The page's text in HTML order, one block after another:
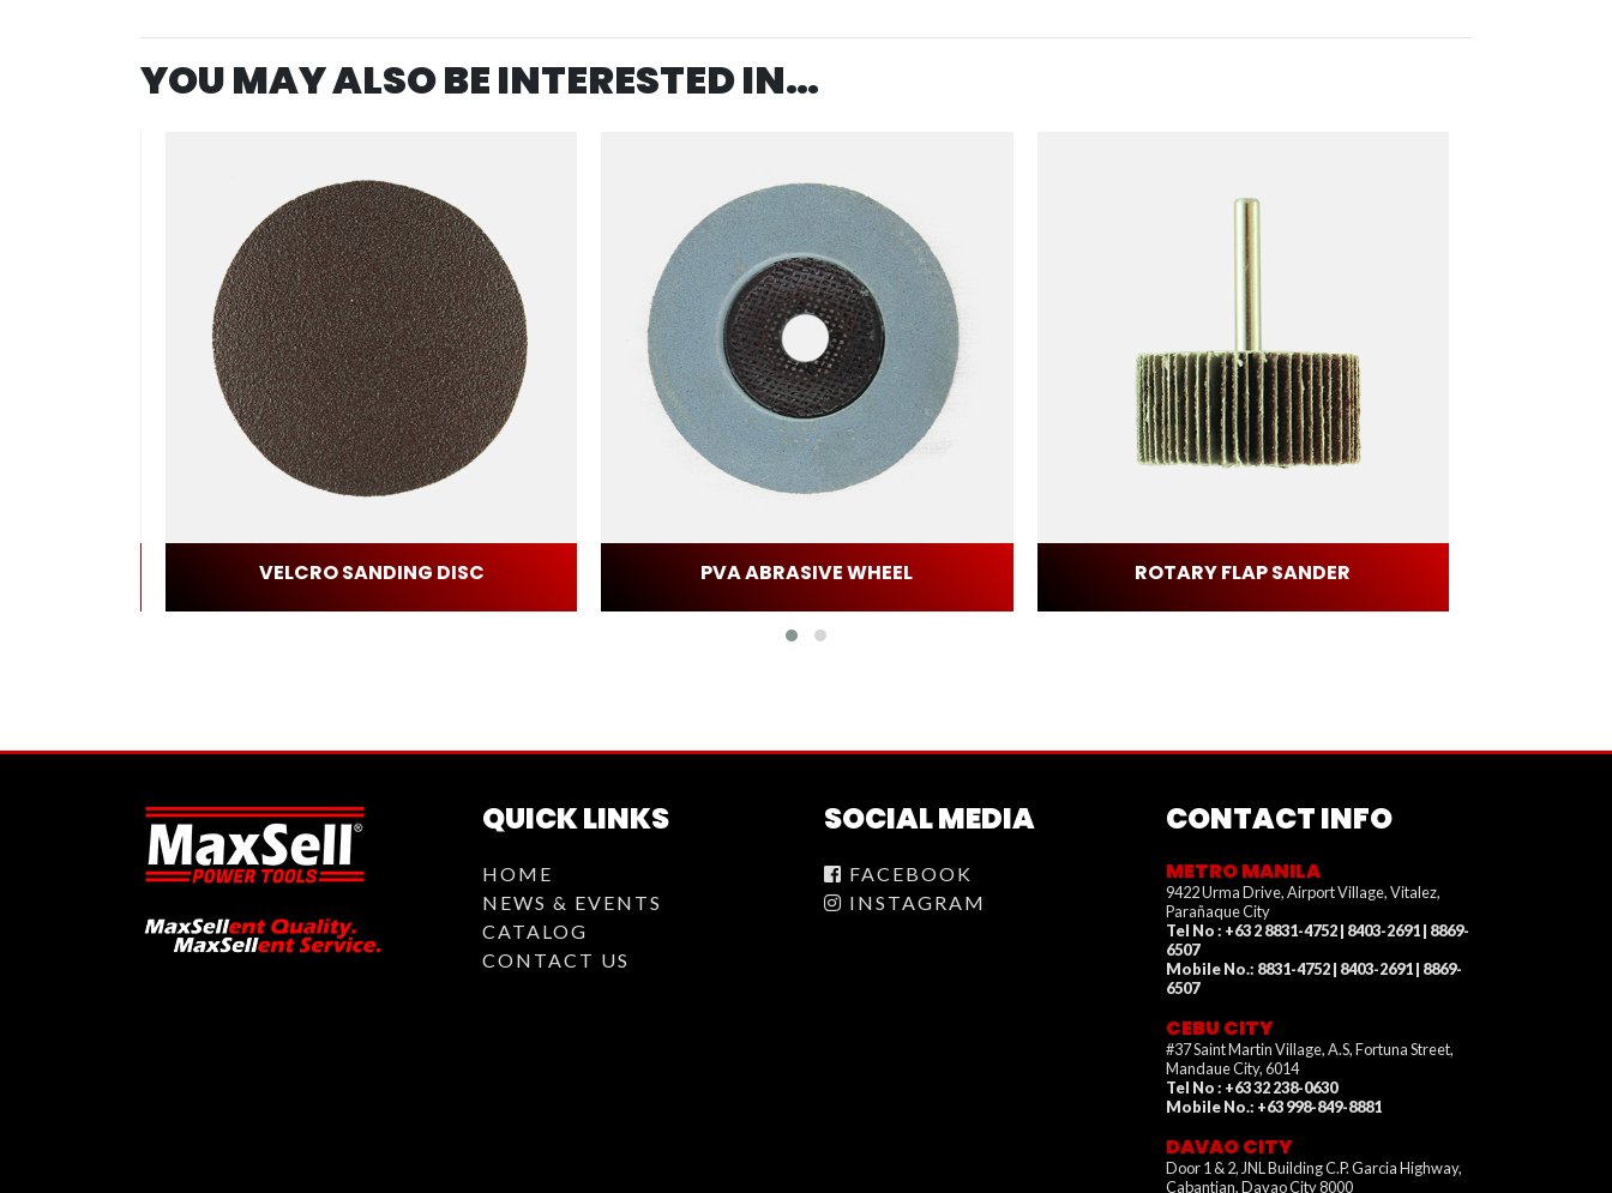
YOU MAY ALSO BE INTERESTED IN…
VELCRO SANDING DISC PVA ABRASIVE WHEEL ROTARY FLAP SANDER
QUICK LINKS
HOME
NEWS & EVENTS
CATALOG
CONTACT US
SOCIAL MEDIA
FACEBOOK
INSTAGRAM
CONTACT INFO
METRO MANILA
9422 Urma Drive, Airport Village, Vitalez,
Parañaque City
Tel No : +63 2 8831-4752 | 8403-2691 | 8869-
6507
Mobile No.: 8831-4752 | 8403-2691 | 8869-
6507
CEBU CITY
#37 Saint Martin Village, A.S, Fortuna Street,
Mandaue City, 6014
Tel No : +63 32 238-0630
Mobile No.: +63 998-849-8881
DAVAO CITY
Door 1 & 2, JNL Building C.P. Garcia Highway,
Cabantian, Davao City 8000